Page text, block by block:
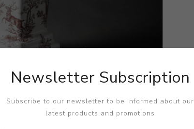
Newsletter Subscription
Subscribe to our newsletter to be informed about our
latest products and promotions